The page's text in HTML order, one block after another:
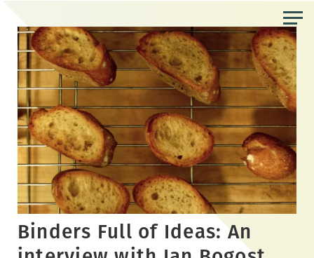
content
Binders Full of Ideas: An